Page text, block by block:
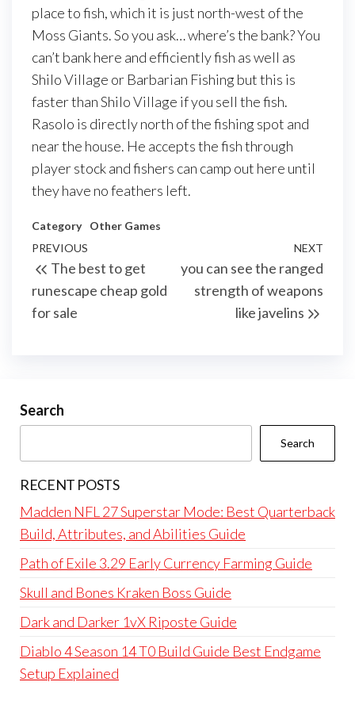
place to fish, which it is just north-west of the
Moss Giants. So you ask… where’s the bank? You
can’t bank here and efficiently fish as well as
Shilo Village or Barbarian Fishing but this is
faster than Shilo Village if you sell the fish.
Rasolo is directly north of the fishing spot and
near the house. He accepts the fish through
player stock and fishers can camp out here until
they have no feathers left.
Category Other Games
Post
navigation
Previous
Post
PREVIOUS
The best to get
runescape cheap gold
for sale
NEXT
you can see the ranged
strength of weapons
like javelins
Search
Search
RECENT POSTS
Madden NFL 27 Superstar Mode: Best Quarterback
Build, Attributes, and Abilities Guide
Path of Exile 3.29 Early Currency Farming Guide
Skull and Bones Kraken Boss Guide
Dark and Darker 1vX Riposte Guide
Diablo 4 Season 14 T0 Build Guide Best Endgame
Setup Explained